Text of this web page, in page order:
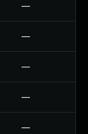
—
—
—
—
—